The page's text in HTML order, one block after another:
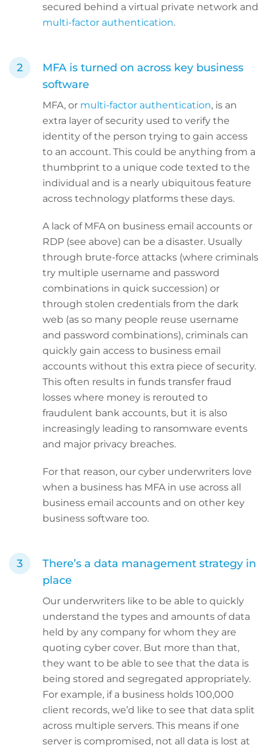
secured behind a virtual private network and
multi-factor authentication.
MFA is turned on across key business
software
MFA, or multi-factor authentication, is an
extra layer of security used to verify the
identity of the person trying to gain access
to an account. This could be anything from a
thumbprint to a unique code texted to the
individual and is a nearly ubiquitous feature
across technology platforms these days.
A lack of MFA on business email accounts or
RDP (see above) can be a disaster. Usually
through brute-force attacks (where criminals
try multiple username and password
combinations in quick succession) or
through stolen credentials from the dark
web (as so many people reuse username
and password combinations), criminals can
quickly gain access to business email
accounts without this extra piece of security.
This often results in funds transfer fraud
losses where money is rerouted to
fraudulent bank accounts, but it is also
increasingly leading to ransomware events
and major privacy breaches.
For that reason, our cyber underwriters love
when a business has MFA in use across all
business email accounts and on other key
business software too.
There’s a data management strategy in
place
Our underwriters like to be able to quickly
understand the types and amounts of data
held by any company for whom they are
quoting cyber cover. But more than that,
they want to be able to see that the data is
being stored and segregated appropriately.
For example, if a business holds 100,000
client records, we’d like to see that data split
across multiple servers. This means if one
server is compromised, not all data is lost at